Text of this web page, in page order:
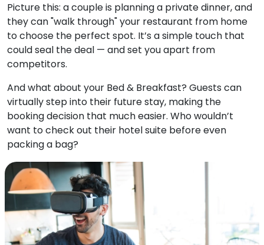
Picture this: a couple is planning a private dinner, and
they can "walk through" your restaurant from home
to choose the perfect spot. It’s a simple touch that
could seal the deal — and set you apart from
competitors.
And what about your Bed & Breakfast?Guests can
virtually step into their future stay, making the
booking decision that much easier. Who wouldn’t
want to check out their hotel suite before even
packing a bag?